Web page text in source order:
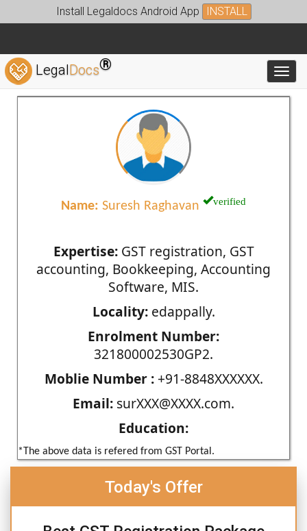
Install Legaldocs Android App INSTALL
LegalDocs®
Name: Suresh Raghavan verified
Expertise:GST registration, GST
accounting, Bookkeeping, Accounting
Software, MIS.
Locality:edappally.
Enrolment Number:
321800002530GP2.
Moblie Number :+91-8848XXXXXX.
Email: surXXX@XXXX.com.
Education:
*The above data is refered from GST Portal.
Today's Offer